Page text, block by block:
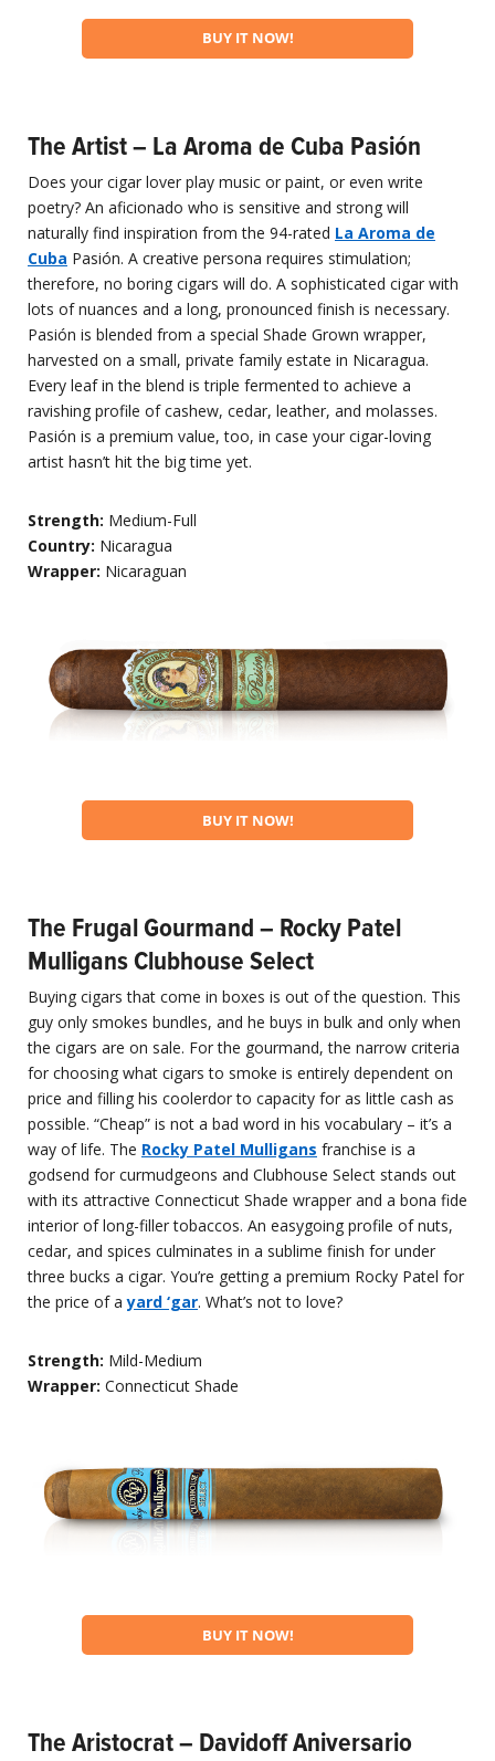
BUY IT NOW!
The Artist – La Aroma de Cuba Pasión
Does your cigar lover play music or paint, or even write
poetry? An aficionado who is sensitive and strong will
naturally find inspiration from the 94-rated La Aroma de
Cuba Pasión. A creative persona requires stimulation;
therefore, no boring cigars will do. A sophisticated cigar with
lots of nuances and a long, pronounced finish is necessary.
Pasión is blended from a special Shade Grown wrapper,
harvested on a small, private family estate in Nicaragua.
Every leaf in the blend is triple fermented to achieve a
ravishing profile of cashew, cedar, leather, and molasses.
Pasión is a premium value, too, in case your cigar-loving
artist hasn’t hit the big time yet.
Strength: Medium-Full
Country: Nicaragua
Wrapper: Nicaraguan
BUY IT NOW!
The Frugal Gourmand – Rocky Patel
Mulligans Clubhouse Select
Buying cigars that come in boxes is out of the question. This
guy only smokes bundles, and he buys in bulk and only when
the cigars are on sale. For the gourmand, the narrow criteria
for choosing what cigars to smoke is entirely dependent on
price and filling his coolerdor to capacity for as little cash as
possible. “Cheap” is not a bad word in his vocabulary – it’s a
way of life. The Rocky Patel Mulligans franchise is a
godsend for curmudgeons and Clubhouse Select stands out
with its attractive Connecticut Shade wrapper and a bona fide
interior of long-filler tobaccos. An easygoing profile of nuts,
cedar, and spices culminates in a sublime finish for under
three bucks a cigar. You’re getting a premium Rocky Patel for
the price of ayard ‘gar. What’s not to love?
Strength: Mild-Medium
Wrapper: Connecticut Shade
BUY IT NOW!
The Aristocrat – Davidoff Aniversario